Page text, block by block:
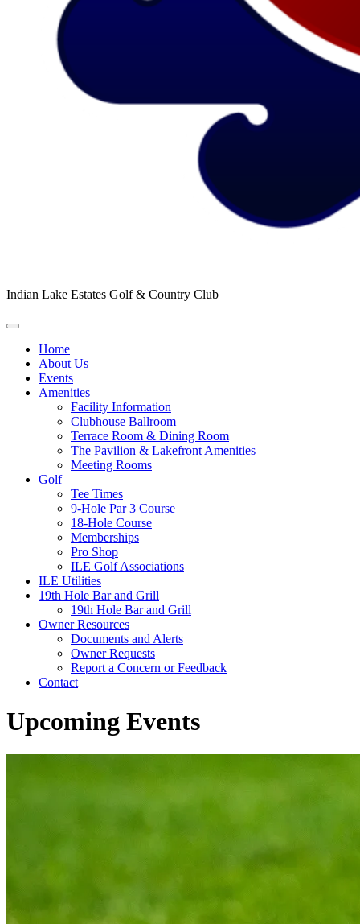
Indian Lake Estates Golf & Country Club
Home
About Us
Events
Amenities
Facility Information
Clubhouse Ballroom
Terrace Room & Dining Room
The Pavilion & Lakefront Amenities
Meeting Rooms
Golf
Tee Times
9-Hole Par 3 Course
18-Hole Course
Memberships
Pro Shop
ILE Golf Associations
ILE Utilities
19th Hole Bar and Grill
19th Hole Bar and Grill
Owner Resources
Documents and Alerts
Owner Requests
Report a Concern or Feedback
Contact
Upcoming Events